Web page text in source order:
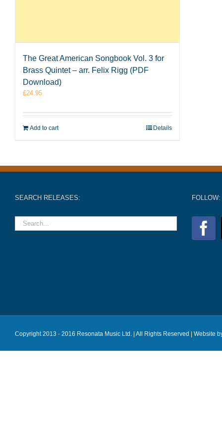
The Great American Songbook Vol. 3 for
Brass Quintet – arr. Felix Rigg (PDF
Download)
£24.95
Add to cart Details
SEARCH RELEASES: FOLLOW:
Copyright 2013 - 2016 Resonata Music Ltd. | All Rights Reserved | Website